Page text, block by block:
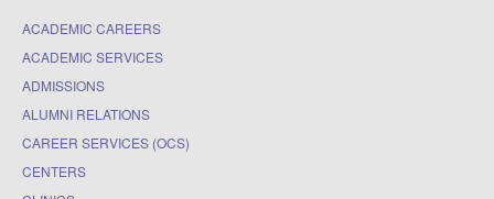
ACADEMIC CAREERS
ACADEMIC SERVICES
ADMISSIONS
ALUMNI RELATIONS
CAREER SERVICES (OCS)
CENTERS